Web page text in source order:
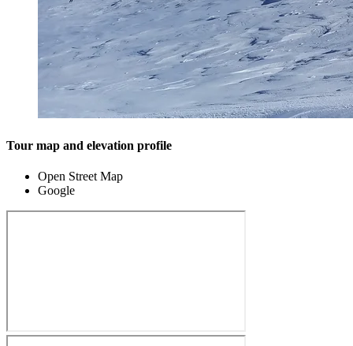
Tour map and elevation profile
Open Street Map
Google